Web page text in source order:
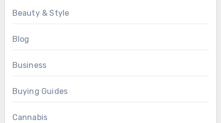
Beauty & Style
Blog
Business
Buying Guides
Cannabis